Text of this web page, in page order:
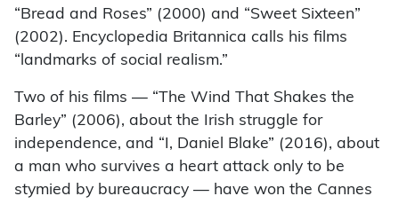
“Bread and Roses” (2000) and “Sweet Sixteen”
(2002). Encyclopedia Britannica calls his films
“landmarks of social realism.”
Two of his films — “The Wind That Shakes the
Barley” (2006), about the Irish struggle for
independence, and “I, Daniel Blake” (2016), about
a man who survives a heart attack only to be
stymied by bureaucracy — have won the Cannes